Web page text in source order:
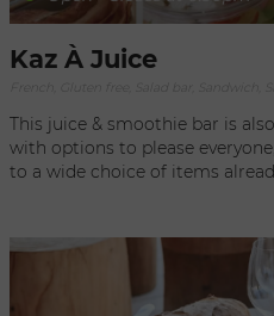
Kaz À Juice
This juice & smoothie bar is
with options to please
to a wide choice of items
gourmet juice experience, Kaz
Saturday in a relaxing, open
delicious specialties freshly